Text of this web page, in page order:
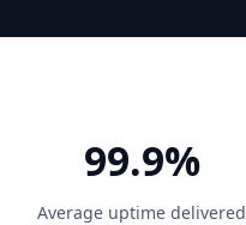
99.9%
Average uptime delivered